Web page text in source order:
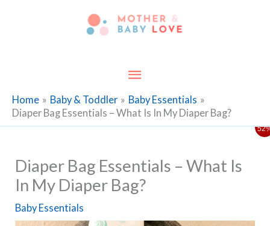
Main
Menu
Home Baby & Toddler
Baby Essentials
Diaper Bag Essentials – What Is In My Diaper Bag?
Diaper Bag Essentials – What Is
In My Diaper Bag?
Baby Essentials